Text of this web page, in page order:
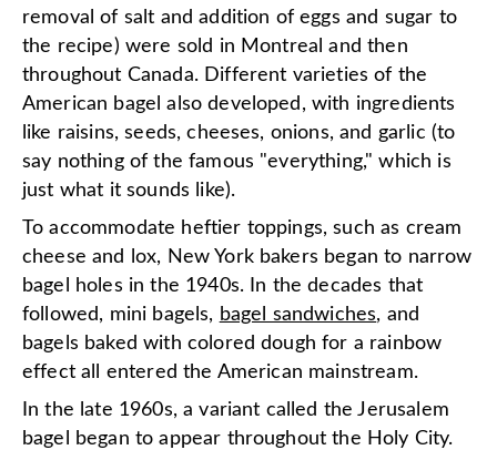
removal of salt and addition of eggs and sugar to
the recipe) were sold in Montreal and then
throughout Canada. Different varieties of the
American bagel also developed, with ingredients
like raisins, seeds, cheeses, onions, and garlic (to
say nothing of the famous "everything," which is
just what it sounds like).
To accommodate heftier toppings, such as cream
cheese and lox, New York bakers began to narrow
bagel holes in the 1940s. In the decades that
followed, mini bagels, bagel sandwiches, and
bagels baked with colored dough for a rainbow
effect all entered the American mainstream.
In the late 1960s, a variant called the Jerusalem
bagel began to appear throughout the Holy City.